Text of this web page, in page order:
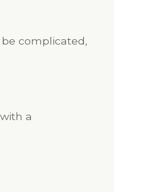
complicated,
a